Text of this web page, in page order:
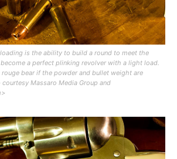
is the ability to build a round to meet the
a perfect plinking revolver with a light load.
rouge bear if the powder and bullet weight are
Massaro Media Group and